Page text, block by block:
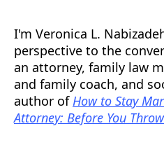
I'm Veronica L.
perspective to the
an attorney, family law
and family coach, and
author of How to Stay
Attorney: Before You